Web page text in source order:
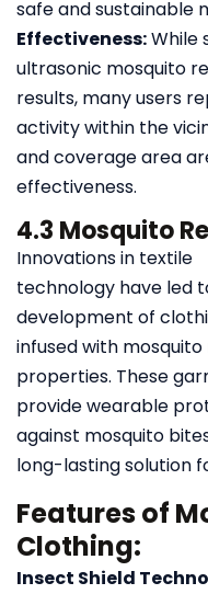
safe and sustainable
Effectiveness:While
ultrasonic mosquito
results, many users
activity within the
and coverage area
effectiveness.
4.3 Mosquito
Innovations in textile
technology have led
development of
infused with
properties. These
provide wearable
against mosquito
long-lasting solution
Features of
Clothing:
Insect Shield